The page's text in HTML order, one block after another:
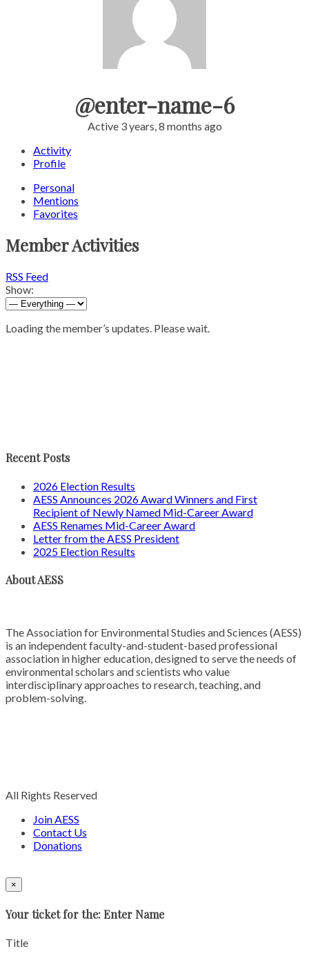
@enter-name-6
Active 3 years, 8 months ago
Activity
Profile
Personal
Mentions
Favorites
Member Activities
RSS Feed
Show:
Loading the member’s updates. Please wait.
Recent Posts
2026 Election Results
AESS Announces 2026 Award Winners and First
Recipient of Newly Named Mid-Career Award
AESS Renames Mid-Career Award
Letter from the AESS President
2025 Election Results
About AESS
The Association for Environmental Studies and Sciences (AESS)
is an independent faculty-and-student-based professional
association in higher education, designed to serve the needs of
environmental scholars and scientists who value
interdisciplinary approaches to research, teaching, and
problem-solving.
All Rights Reserved
Join AESS
Contact Us
Donations
×
Your ticket for the: Enter Name
Title